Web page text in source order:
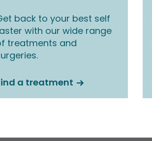
back to your best self
with our wide range
treatments and
a treatment